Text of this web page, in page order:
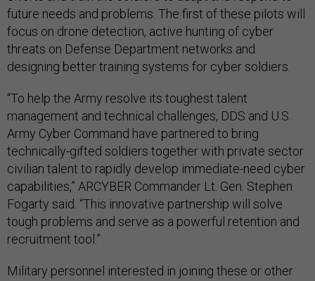
future needs and problems. The first of these pilots will
focus on drone detection, active hunting of cyber
threats on Defense Department networks and
designing better training systems for cyber soldiers.
“To help the Army resolve its toughest talent
management and technical challenges, DDS and U.S.
Army Cyber Command have partnered to bring
technically-gifted soldiers together with private sector
civilian talent to rapidly develop immediate-need cyber
capabilities,” ARCYBER Commander Lt. Gen. Stephen
Fogarty said. “This innovative partnership will solve
tough problems and serve as a powerful retention and
recruitment tool.”
Military personnel interested in joining these or other